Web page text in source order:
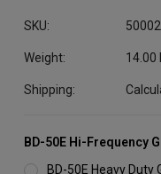
SKU: 50002
Weight: 14.00
Shipping:
BD-50E Hi-Frequency
BD-50E Heavy Duty